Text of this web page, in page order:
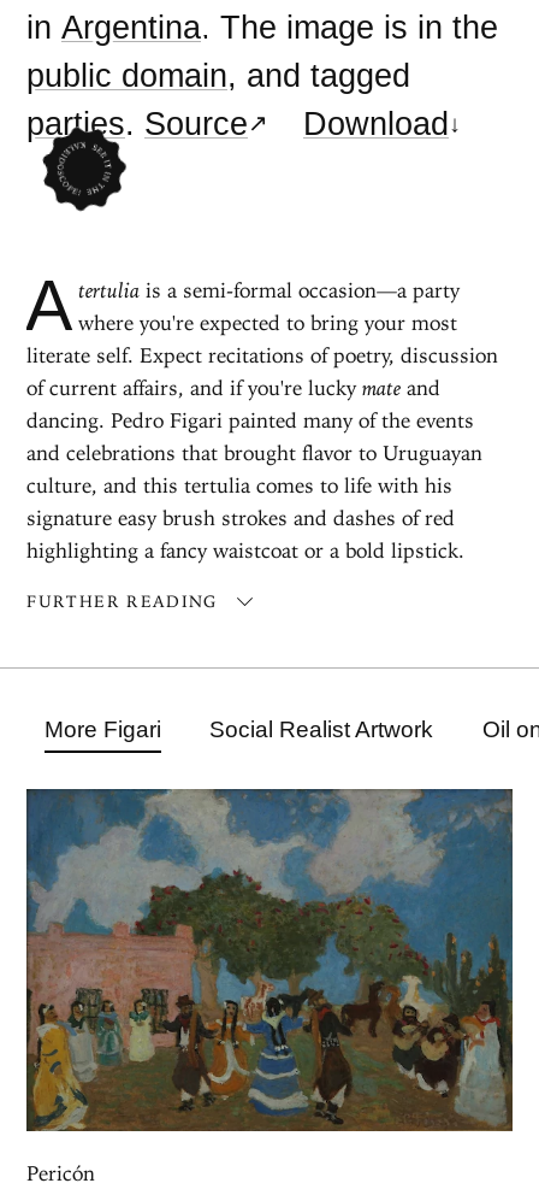
inArgentina. The image is in the
public domain, and tagged
parties. Source Download
A tertuliais a semi-formal occasion—a party
where you're expected to bring your most
literate self. Expect recitations of poetry, discussion
of current affairs, and if you're luckymate and
dancing. Pedro Figari painted many of the events
and celebrations that brought flavor to Uruguayan
culture, and this tertulia comes to life with his
signature easy brush strokes and dashes of red
highlighting a fancy waistcoat or a bold lipstick.
FURTHER READING
More Figari Social Realist Artwork Oil
Pericón